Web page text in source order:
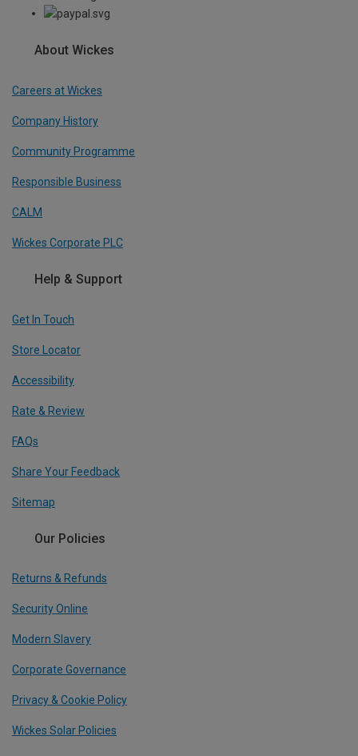
About Wickes
Careers at Wickes
Company History
Community Programme
Responsible Business
CALM
Wickes Corporate PLC
Help & Support
Get In Touch
Store Locator
Accessibility
Rate & Review
FAQs
Share Your Feedback
Sitemap
Our Policies
Returns & Refunds
Security Online
Modern Slavery
Corporate Governance
Privacy & Cookie Policy
Wickes Solar Policies